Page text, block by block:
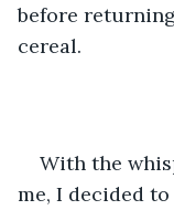
before
cereal.
With the
me, I decided